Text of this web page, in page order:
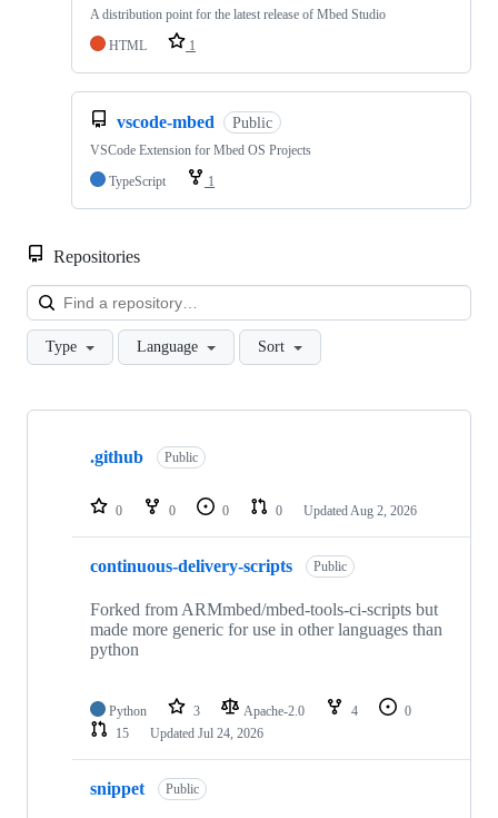
A distribution point for the latest release of Mbed Studio
HTML
1
vscode-mbed Public
VSCode Extension for Mbed OS Projects
TypeScript
1
Repositories
Type Language Sort
Showing
repositories
.github Public
0 0 0 0 Updated Aug 2, 2026
continuous-delivery-scripts Public
Forked from ARMmbed/mbed-tools-ci-scripts but
made more generic for use in other languages than
python
Python 3 Apache-2.0 4
0
15
Updated Jul 24, 2026
snippet Public